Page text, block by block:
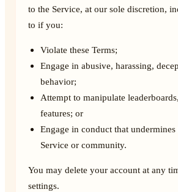
to the Service, at our sole discretion,
to if you:
Violate these Terms;
Engage in abusive, harassing,
behavior;
Attempt to manipulate
features; or
Engage in conduct that
Service or community.
You may delete your account at any
settings.